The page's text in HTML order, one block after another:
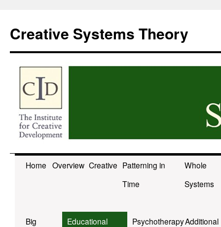
content
Creative Systems Theory
Home Overview Creative Patterning in
Time
Whole
Systems
Big
Educational
PsychotherapyAdditional